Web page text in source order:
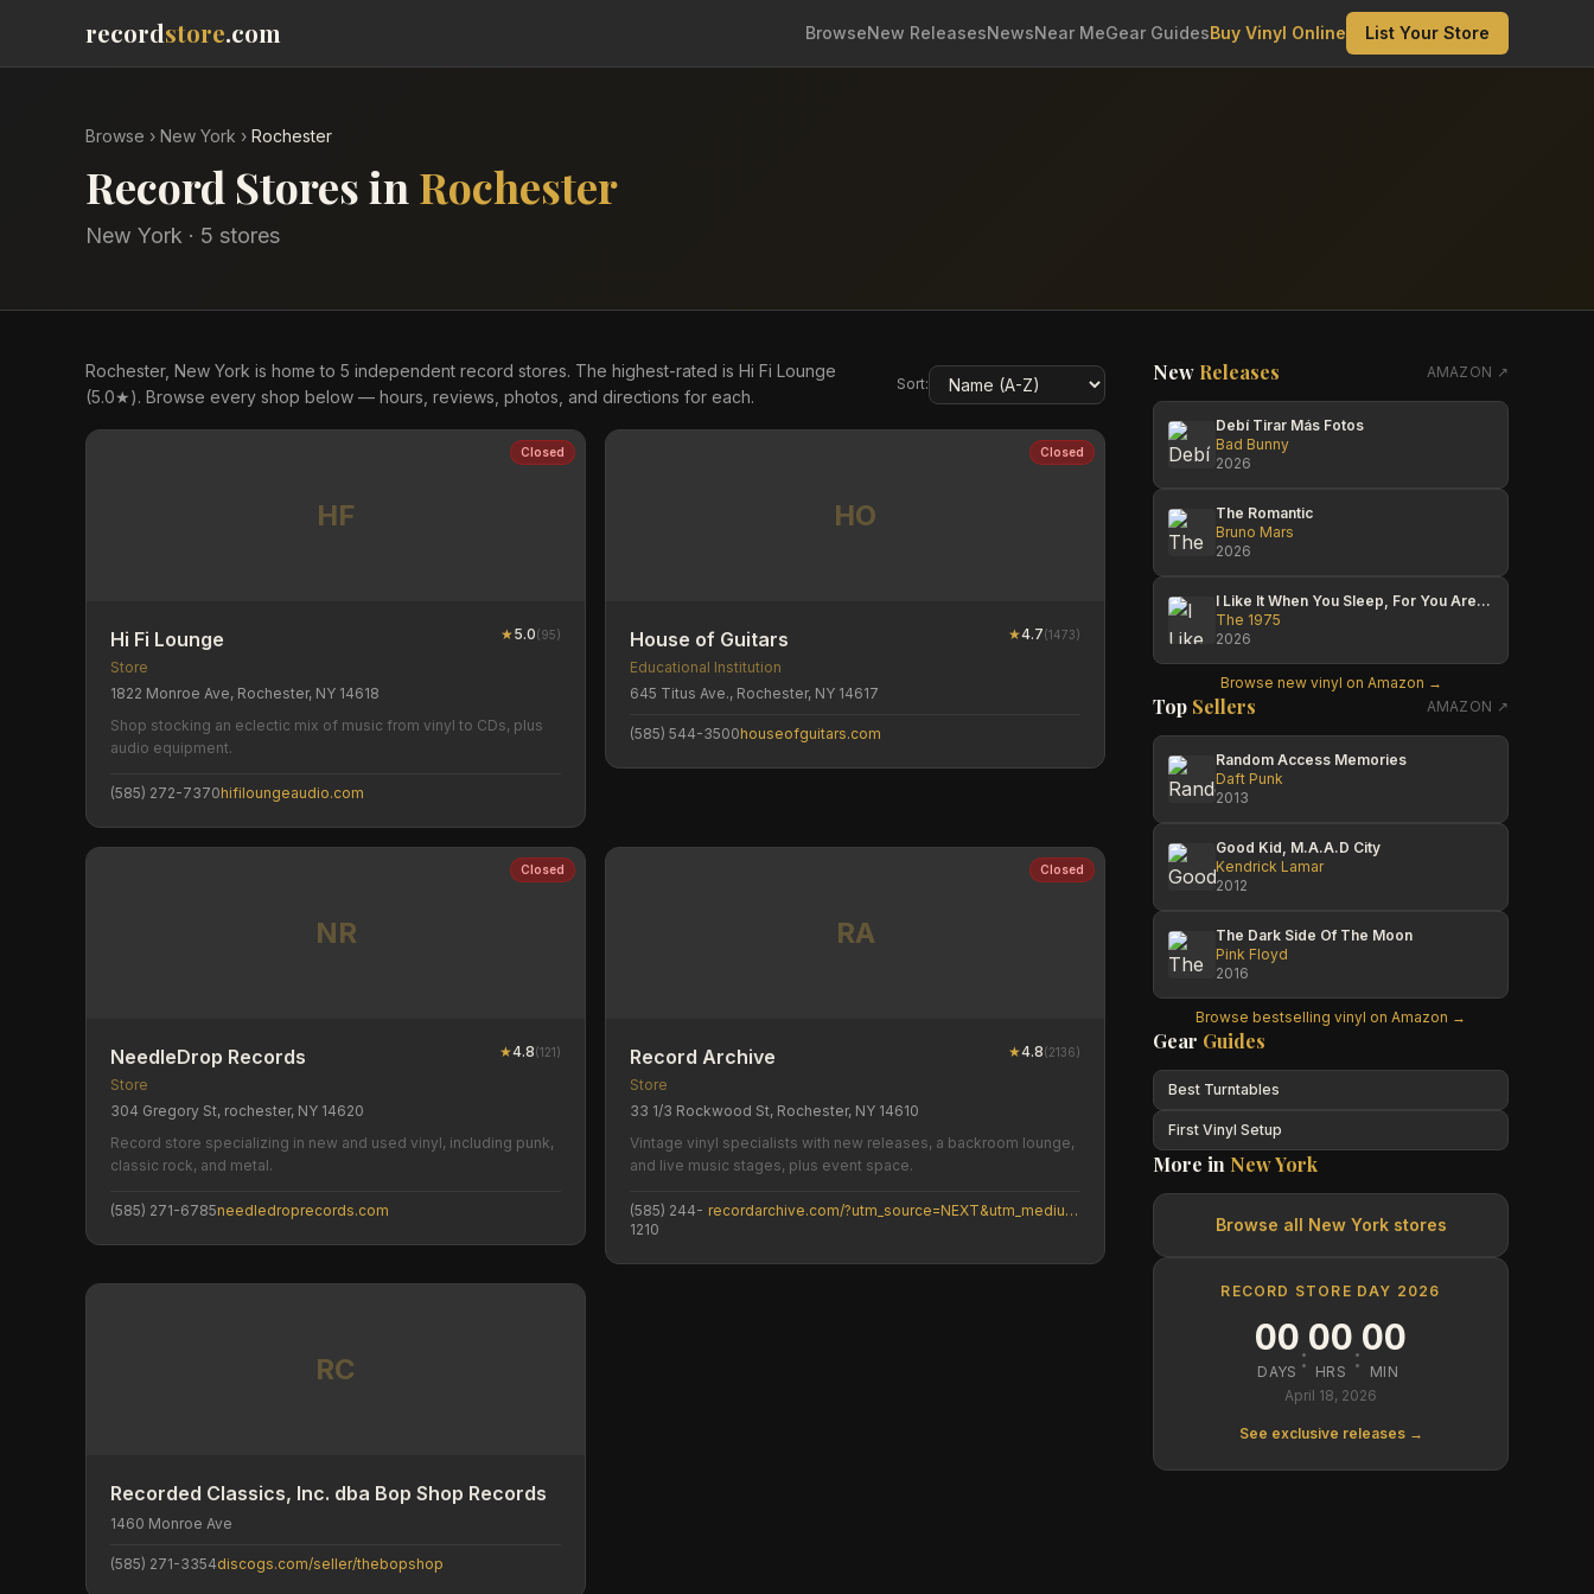
recordstore.com BrowseNew ReleasesNewsNear MeGear GuidesBuy Vinyl Online List Your Store
Browse › New York › Rochester
Record Stores in Rochester
New York · 5 stores
Rochester, New York is home to 5 independent record stores. The highest-rated is Hi Fi Lounge
(5.0★). Browse every shop below — hours, reviews, photos, and directions for each.
Sort:
HF
Closed
Hi Fi Lounge ★5.0(95)
Store
1822 Monroe Ave, Rochester, NY 14618
Shop stocking an eclectic mix of music from vinyl to CDs, plus
audio equipment.
(585) 272-7370hifiloungeaudio.com
HO
Closed
House of Guitars ★4.7(1473)
Educational Institution
645 Titus Ave., Rochester, NY 14617
(585) 544-3500houseofguitars.com
NR
Closed
NeedleDrop Records ★4.8(121)
Store
304 Gregory St, rochester, NY 14620
Record store specializing in new and used vinyl, including punk,
classic rock, and metal.
(585) 271-6785needledroprecords.com
RA
Closed
Record Archive ★4.8(2136)
Store
33 1/3 Rockwood St, Rochester, NY 14610
Vintage vinyl specialists with new releases, a backroom lounge,
and live music stages, plus event space.
(585) 244-
1210
recordarchive.com/?utm_source=NEXT&utm_medium=Google_website
RC
Recorded Classics, Inc. dba Bop Shop Records
1460 Monroe Ave
(585) 271-3354discogs.com/seller/thebopshop
New Releases AMAZON ↗
Debí Tirar Más Fotos
Bad Bunny
2026
The Romantic
Bruno Mars
2026
I Like It When You Sleep, For You Are So Beautiful Yet So Unaware Of It
The 1975
2026
Browse new vinyl on Amazon →
Top Sellers AMAZON ↗
Random Access Memories
Daft Punk
2013
Good Kid, M.A.A.D City
Kendrick Lamar
2012
The Dark Side Of The Moon
Pink Floyd
2016
Browse bestselling vinyl on Amazon →
Gear Guides
Best Turntables
First Vinyl Setup
More in New York
Browse all New Yorkstores
RECORD STORE DAY 2026
00
DAYS :00
HRS :00
MIN
April 18, 2026
See exclusive releases →